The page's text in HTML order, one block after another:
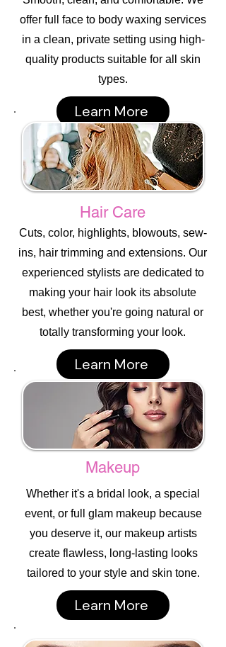
offer full face to body waxing services
in a clean, private setting using high-
quality products suitable for all skin
types.
Learn More
Hair Care
Cuts, color, highlights, blowouts, sew-
ins, hair trimming and extensions. Our
experienced stylists are dedicated to
making your hair look its absolute
best, whether you're going natural or
totally transforming your look.
Learn More
Makeup
Whether it's a bridal look, a special
event, or full glam makeup because
you deserve it, our makeup artists
create flawless, long-lasting looks
tailored to your style and skin tone.
Learn More